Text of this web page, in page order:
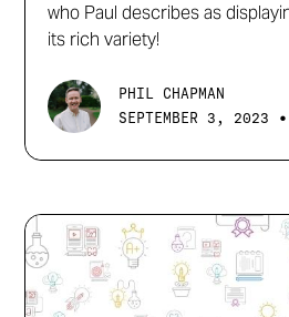
who Paul describes as
its rich variety!
PHIL CHAPMAN
SEPTEMBER 3, 2023
•